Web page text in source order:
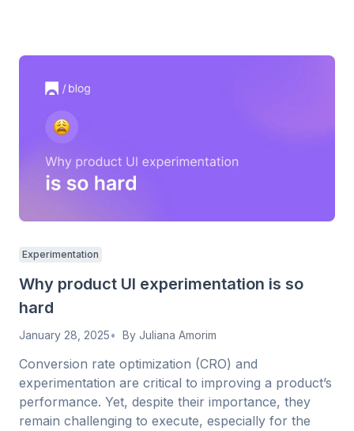
Experimentation
Why product UI experimentation is so
hard
January 28, 2025 By Juliana Amorim
Conversion rate optimization (CRO) and
experimentation are critical to improving a product’s
performance. Yet, despite their importance, they
remain challenging to execute, especially for the